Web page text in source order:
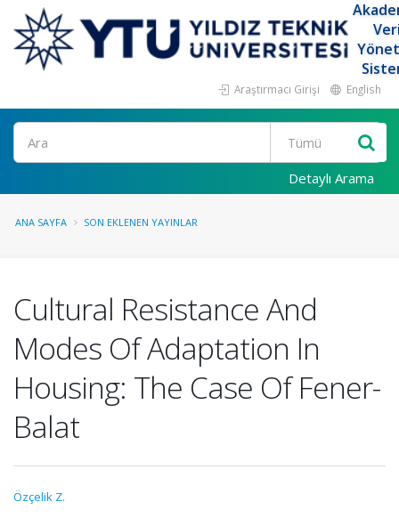
Araştırmacı Girişi English
Ara
Detaylı Arama
ANA SAYFA SON EKLENEN YAYINLAR
Cultural Resistance And
Modes Of Adaptation In
Housing: The Case Of Fener-
Balat
Özçelik Z.